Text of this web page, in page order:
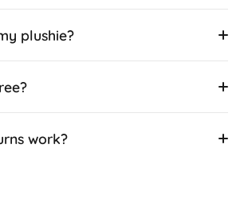
plushie?
work?